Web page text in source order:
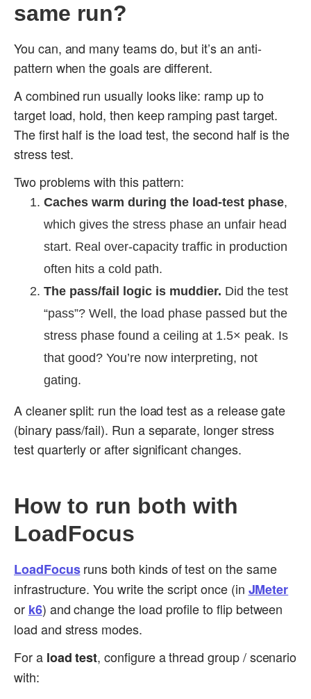
same run?
You can, and many teams do, but it’s an anti-
pattern when the goals are different.
A combined run usually looks like: ramp up to
target load, hold, then keep ramping past target.
The first half is the load test, the second half is the
stress test.
Two problems with this pattern:
Caches warm during the load-test phase,
which gives the stress phase an unfair head
start. Real over-capacity traffic in production
often hits a cold path.
The pass/fail logic is muddier. Did the test
“pass”? Well, the load phase passed but the
stress phase found a ceiling at 1.5× peak. Is
that good? You’re now interpreting, not
gating.
A cleaner split: run the load test as a release gate
(binary pass/fail). Run a separate, longer stress
test quarterly or after significant changes.
How to run both with
LoadFocus
LoadFocusruns both kinds of test on the same
infrastructure. You write the script once (in JMeter
or k6) and change the load profile to flip between
load and stress modes.
For a load test, configure a thread group / scenario
with: